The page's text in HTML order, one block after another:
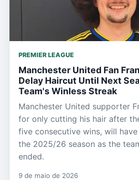
PREMIER LEAGUE
Manchester United Fan
Delay Haircut Until Next
Team's Winless Streak
Manchester United supporter
for only cutting his hair after
five consecutive wins, will
the 2025/26 season as the
ended.
9 de maio de 2026